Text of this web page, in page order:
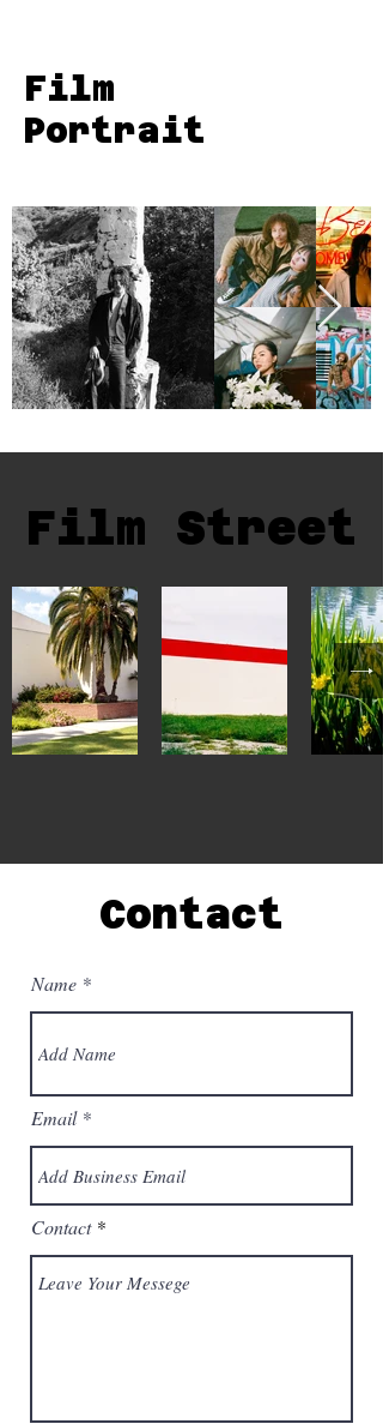
Film
Portrait
Film Street
Contact
Name
Email
Contact